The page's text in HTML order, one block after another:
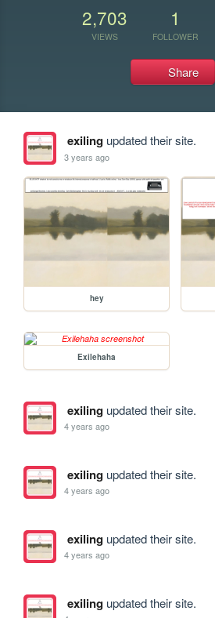
2,703
VIEWS
1
FOLLOWER
Share
exilingupdated their site.
3 years ago
hey
Exilehaha
exilingupdated their site.
4 years ago
exilingupdated their site.
4 years ago
exilingupdated their site.
4 years ago
exilingupdated their site.